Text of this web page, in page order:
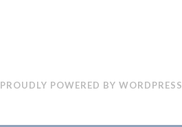
PROUDLY POWERED BY WORDPRESS